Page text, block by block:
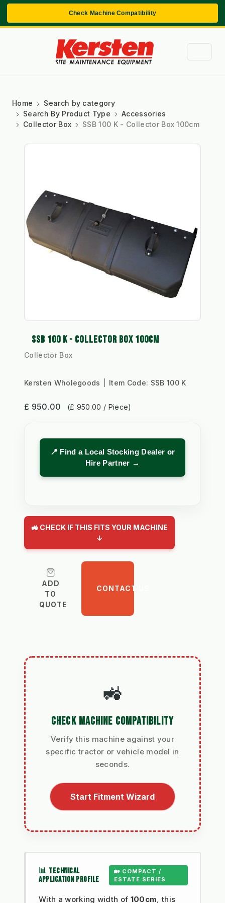
Check Machine Compatibility
Home
Search by category
Search By Product Type
Accessories
Collector Box
SSB 100 K - Collector Box 100cm
SSB 100 K - COLLECTOR BOX 100CM
Collector Box
Kersten Wholegoods Item Code: SSB 100 K
£ 950.00 (£ 950.00 / Piece)
📍 Find a Local Stocking Dealer or
Hire Partner →
🚜 CHECK IF THIS FITS YOUR MACHINE
↓
ADD
TO
QUOTE
CONTACT US
🚜
CHECK MACHINE COMPATIBILITY
Verify this machine against your
specific tractor or vehicle model in
seconds.
Start Fitment Wizard
📊 TECHNICAL
APPLICATION PROFILE
🏡 COMPACT /
ESTATE SERIES
With a working width of 100cm , this